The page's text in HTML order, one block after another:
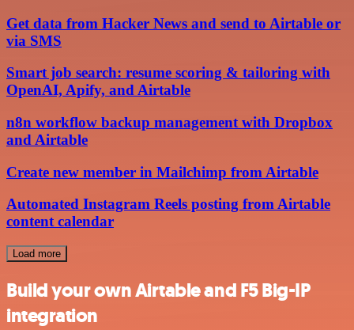
Get data from Hacker News and send to Airtable or
via SMS
Smart job search: resume scoring & tailoring with
OpenAI, Apify, and Airtable
n8n workflow backup management with Dropbox
and Airtable
Create new member in Mailchimp from Airtable
Automated Instagram Reels posting from Airtable
content calendar
Load more
Build your own Airtable and F5 Big-IP
integration